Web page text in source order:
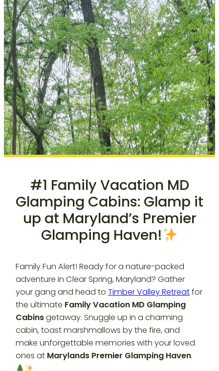
#1 Family Vacation MD
Glamping Cabins: Glamp it
up at Maryland’s Premier
Glamping Haven!
Family Fun Alert! Ready for a nature-packed
adventure in Clear Spring, Maryland? Gather
your gang and head to Timber Valley Retreatfor
the ultimate Family Vacation MD Glamping
Cabinsgetaway. Snuggle up in a charming
cabin, toast marshmallows by the fire, and
make unforgettable memories with your loved
ones at Marylands Premier Glamping Haven.